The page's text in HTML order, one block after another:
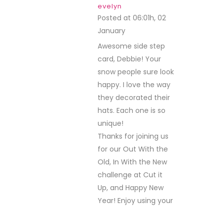
evelyn
Posted at 06:01h, 02
January
Awesome side step
card, Debbie! Your
snow people sure look
happy. I love the way
they decorated their
hats. Each one is so
unique!
Thanks for joining us
for our Out With the
Old, In With the New
challenge at Cut it
Up, and Happy New
Year! Enjoy using your